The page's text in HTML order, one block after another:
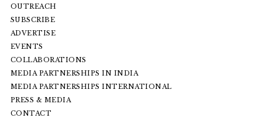
OUTREACH
SUBSCRIBE
ADVERTISE
EVENTS
COLLABORATIONS
MEDIA PARTNERSHIPS IN INDIA
MEDIA PARTNERSHIPS INTERNATIONAL
PRESS & MEDIA
CONTACT